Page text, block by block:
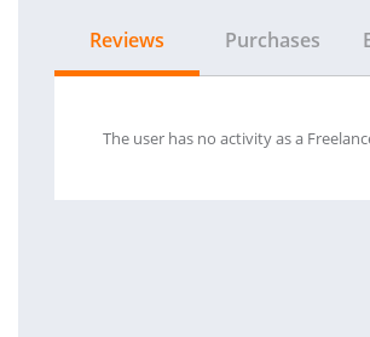
Reviews Purchases
The user has no activity as a